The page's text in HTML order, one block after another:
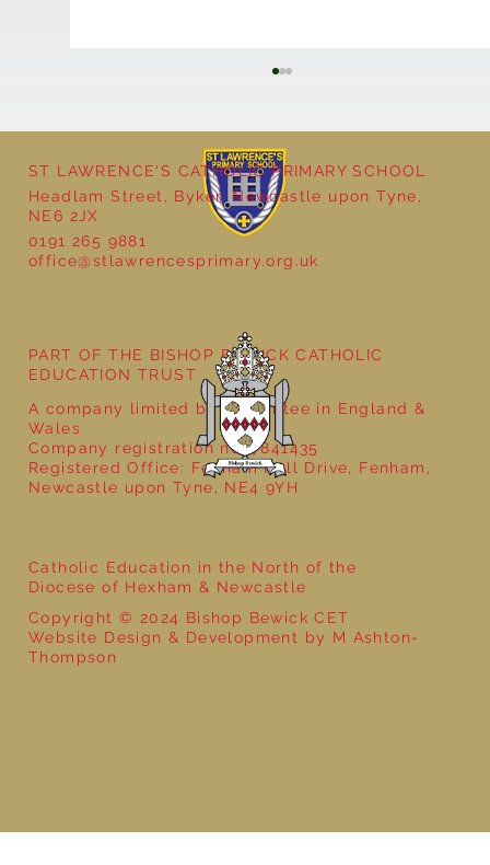
Year 5 at the Grainger Market
ST LAWRENCE'S CATHOLIC PRIMARY SCHOOL
Headlam Street, Byker, Newcastle upon Tyne,
NE6 2JX
0191 265 9881
office@stlawrencesprimary.org.uk
Catholic Education in the North of the
Diocese of Hexham & Newcastle
Copyright © 2024 Bishop Bewick CET
Website Design & Development by M Ashton-
Thompson
PART OF THE BISHOP BEWICK CATHOLIC
EDUCATION TRUST
A company limited by guarantee in England &
Wales
Company registration no: 7841435
Registered Office: Fenham Hall Drive, Fenham,
Newcastle upon Tyne, NE4 9YH